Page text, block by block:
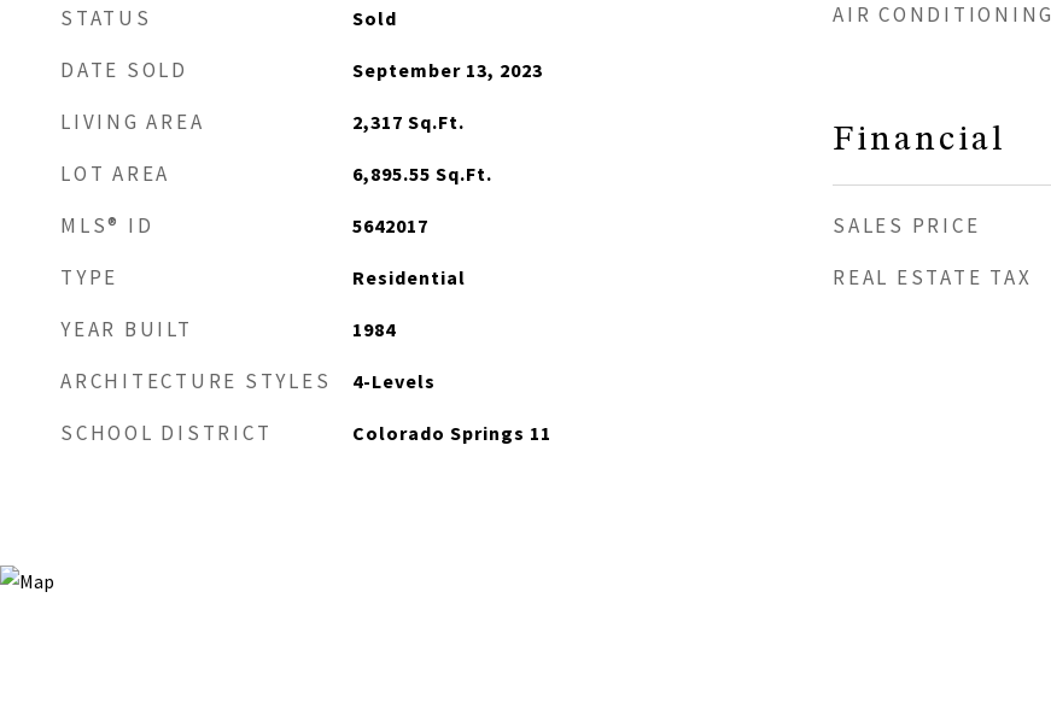
STATUS Sold
DATE SOLD September 13, 2023
LIVING AREA 2,317 Sq.Ft.
LOT AREA 6,895.55 Sq.Ft.
MLS® ID 5642017
TYPE Residential
YEAR BUILT 1984
ARCHITECTURE STYLES 4-Levels
SCHOOL DISTRICT Colorado Springs 11
AIR CONDITIONING
Financial
SALES PRICE
REAL ESTATE TAX